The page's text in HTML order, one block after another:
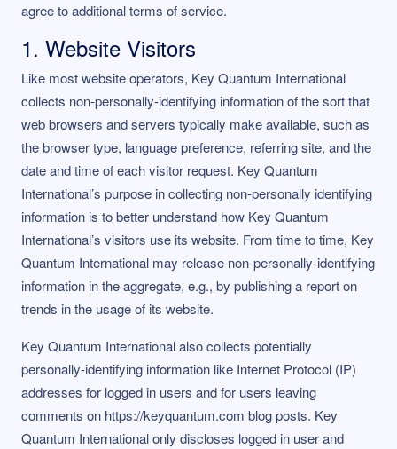
agree to additional terms of service.
1. Website Visitors
Like most website operators, Key Quantum International
collects non-personally-identifying information of the sort that
web browsers and servers typically make available, such as
the browser type, language preference, referring site, and the
date and time of each visitor request. Key Quantum
International’s purpose in collecting non-personally identifying
information is to better understand how Key Quantum
International’s visitors use its website. From time to time, Key
Quantum International may release non-personally-identifying
information in the aggregate, e.g., by publishing a report on
trends in the usage of its website.
Key Quantum International also collects potentially
personally-identifying information like Internet Protocol (IP)
addresses for logged in users and for users leaving
comments on https://keyquantum.com blog posts. Key
Quantum International only discloses logged in user and